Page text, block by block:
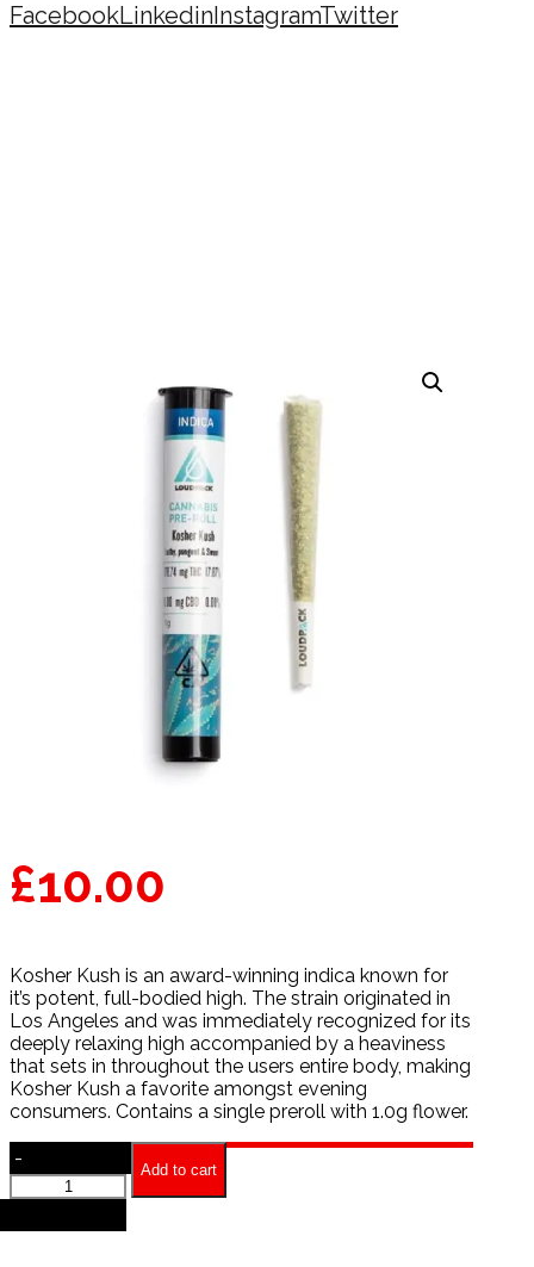
FacebookLinkedinInstagramTwitter
£10.00
Kosher Kush is an award-winning indica known for
it’s potent, full-bodied high. The strain originated in
Los Angeles and was immediately recognized for its
deeply relaxing high accompanied by a heaviness
that sets in throughout the users entire body, making
Kosher Kush a favorite amongst evening
consumers. Contains a single preroll with 1.0g flower.
-
Kosher
Kush
Preroll
Add to cart